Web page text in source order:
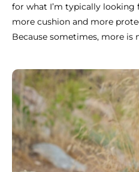
for what I’m typically
more cushion and more
Because sometimes, more is